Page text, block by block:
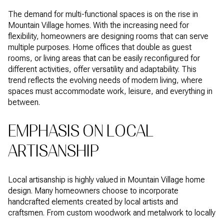
The demand for multi-functional spaces is on the rise in
Mountain Village homes. With the increasing need for
flexibility, homeowners are designing rooms that can serve
multiple purposes. Home offices that double as guest
rooms, or living areas that can be easily reconfigured for
different activities, offer versatility and adaptability. This
trend reflects the evolving needs of modern living, where
spaces must accommodate work, leisure, and everything in
between.
EMPHASIS ON LOCAL
ARTISANSHIP
Local artisanship is highly valued in Mountain Village home
design. Many homeowners choose to incorporate
handcrafted elements created by local artists and
craftsmen. From custom woodwork and metalwork to locally